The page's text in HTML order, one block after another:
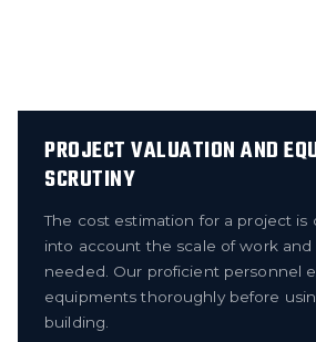
PROJECT VALUATION AND
SCRUTINY
The cost estimation for a project is
into account the scale of work
needed. Our proficient personnel
equipments thoroughly before
building.